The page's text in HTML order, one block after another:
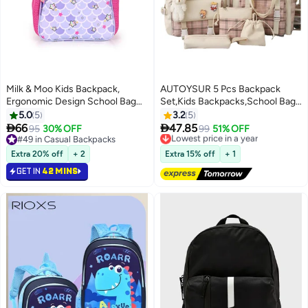
Milk & Moo Kids Backpack,
Ergonomic Design School Bag
with 2 Zipper Compartments,
Water Bottle Storage Mesh,
Compact Lightweight School
Bag, Comfortable Fit, School
Bookbag for Girls, Suitable for
Pre School, Kindergarten,
5.0 5
6695 30% OFF
#49 in Casual Backpacks
#49 in Casual Backpacks
Extra 20% off + 2
GET IN 42 MINS
6
AUTOYSUR 5 Pcs Backpack
Set,Kids Backpacks,School Bag
for Kids,Back to School Book
Bag Backpack for Teen,Cartoon
Travel Backpack,Shoulder
Bag,Handbag (Pink)
3.2 5
47.8599 51% OFF
Lowest price in a year
Free Delivery
Lowest price in a year
Extra 15% off + 1